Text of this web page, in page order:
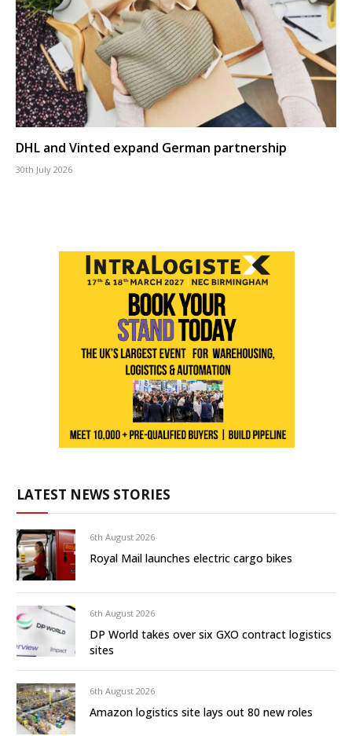
DHL and Vinted expand German partnership
30th July 2026
LATEST NEWS STORIES
6th August 2026
Royal Mail launches electric cargo bikes
6th August 2026
DP World takes over six GXO contract logistics
sites
6th August 2026
Amazon logistics site lays out 80 new roles